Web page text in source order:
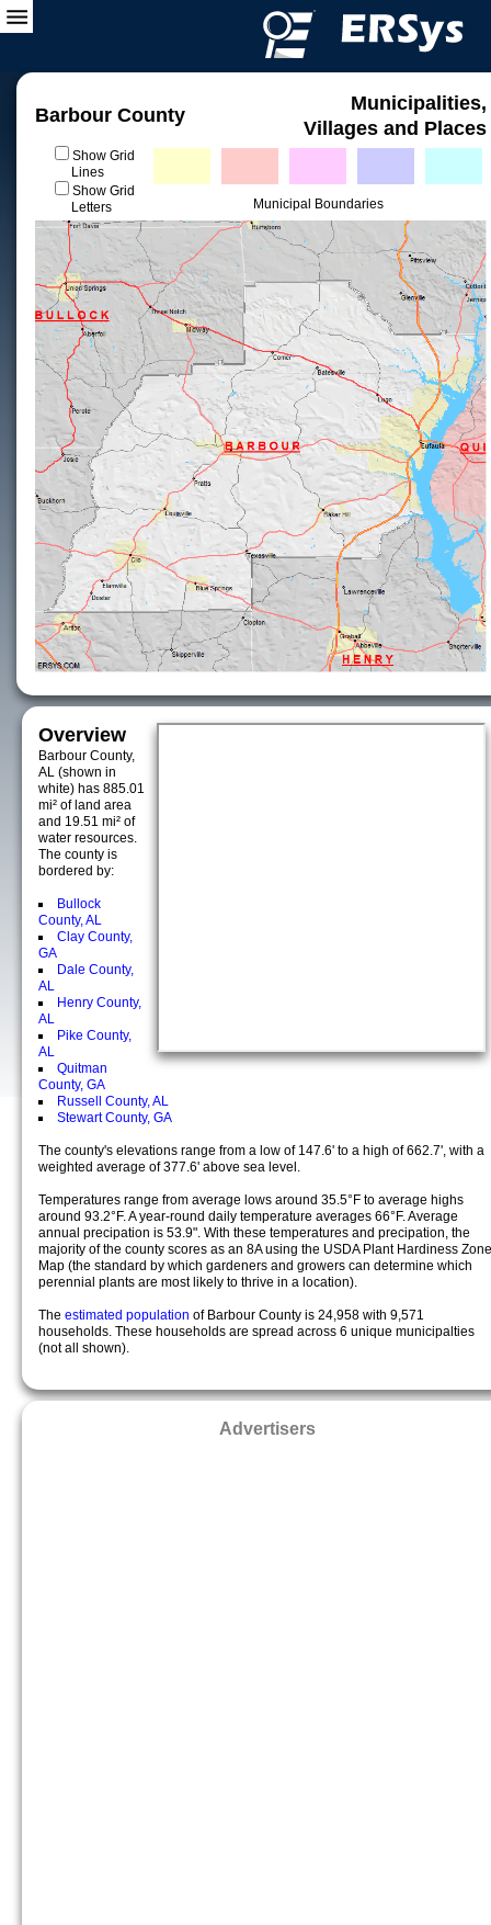
Barbour County
Municipalities,
Villages and Places
Show Grid
Lines
Show Grid
Letters
Municipal Boundaries
Overview
Barbour County,
AL (shown in
white) has 885.01
mi² of land area
and 19.51 mi² of
water resources.
The county is
bordered by:
Bullock
County, AL
Clay County,
GA
Dale County,
AL
Henry County,
AL
Pike County,
AL
Quitman
County, GA
Russell County, AL
Stewart County, GA
The county's elevations range from a low of 147.6' to a high of 662.7', with a
weighted average of 377.6' above sea level.
Temperatures range from average lows around 35.5°F to average highs
around 93.2°F. A year-round daily temperature averages 66°F. Average
annual precipation is 53.9". With these temperatures and precipation, the
majority of the county scores as an 8A using the USDA Plant Hardiness Zone
Map (the standard by which gardeners and growers can determine which
perennial plants are most likely to thrive in a location).
The estimated population of Barbour County is 24,958 with 9,571
households. These households are spread across 6 unique municipalties
(not all shown).
Advertisers